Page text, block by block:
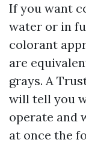
If you want
water or in
colorant
are
grays. A
will tell you
operate and
at once the